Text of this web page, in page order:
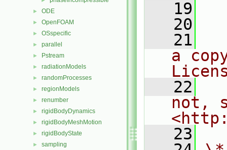
► ODE
► OpenFOAM
► OSspecific
► parallel
► Pstream
► radiationModels
► randomProcesses
► regionModels
► renumber
► rigidBodyDynamics
► rigidBodyMeshMotion
► rigidBodyState
► sampling
   19
   20
   21
a
   22
not,
   23